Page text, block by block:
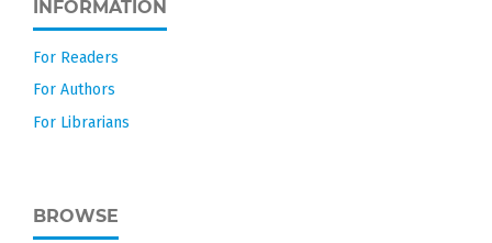
INFORMATION
For Readers
For Authors
For Librarians
BROWSE